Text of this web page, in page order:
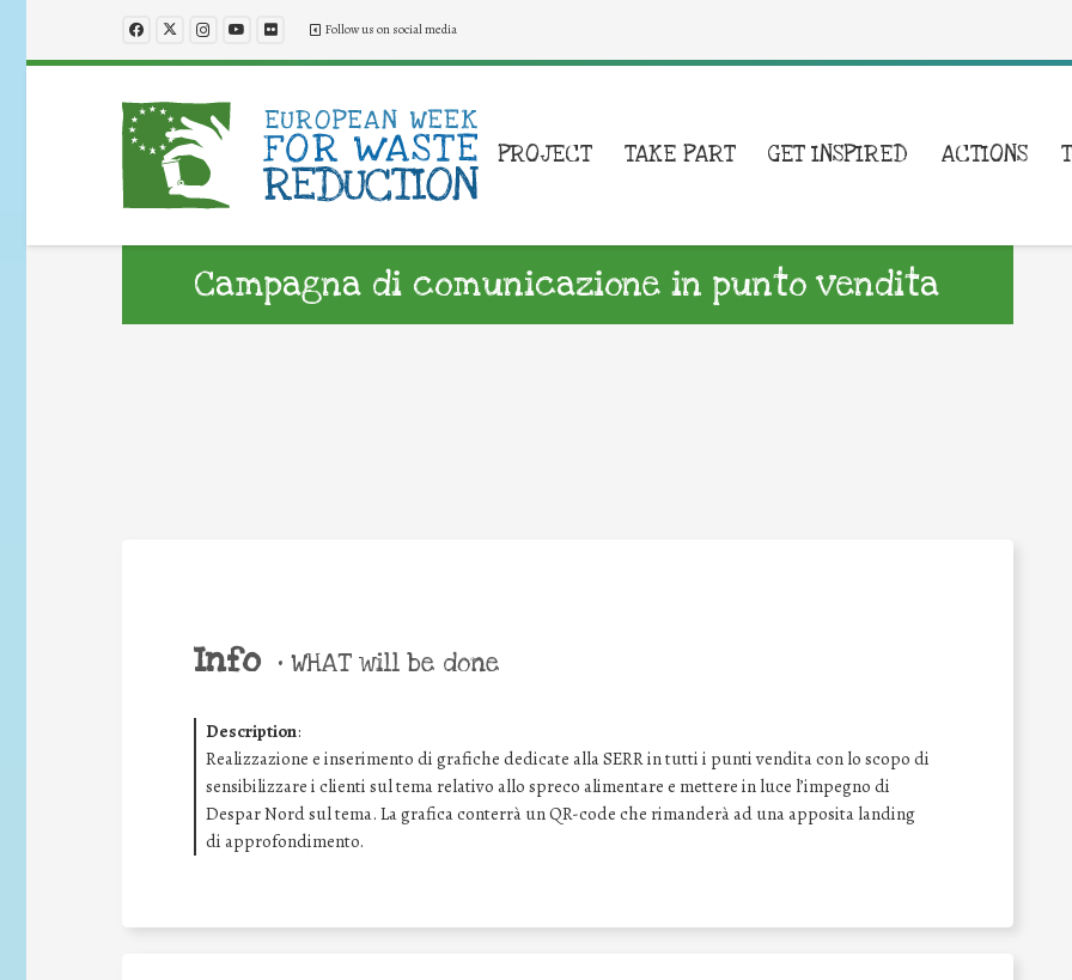
Follow us on social media
PROJECT TAKE PART GET INSPIRED ACTIONS
Campagna di comunicazione in punto vendita
Info • WHAT will be done
Description:
Realizzazione e inserimento di grafiche dedicate alla SERR in tutti i punti vendita con lo scopo di
sensibilizzare i clienti sul tema relativo allo spreco alimentare e mettere in luce l’impegno di
Despar Nord sul tema. La grafica conterrà un QR-code che rimanderà ad una apposita landing
di approfondimento.